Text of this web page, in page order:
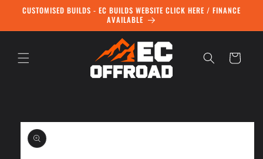
Skip to
CUSTOMISED BUILDS - EC BUILDS WEBSITE CLICK HERE / FINANCE
AVAILABLE
Cart